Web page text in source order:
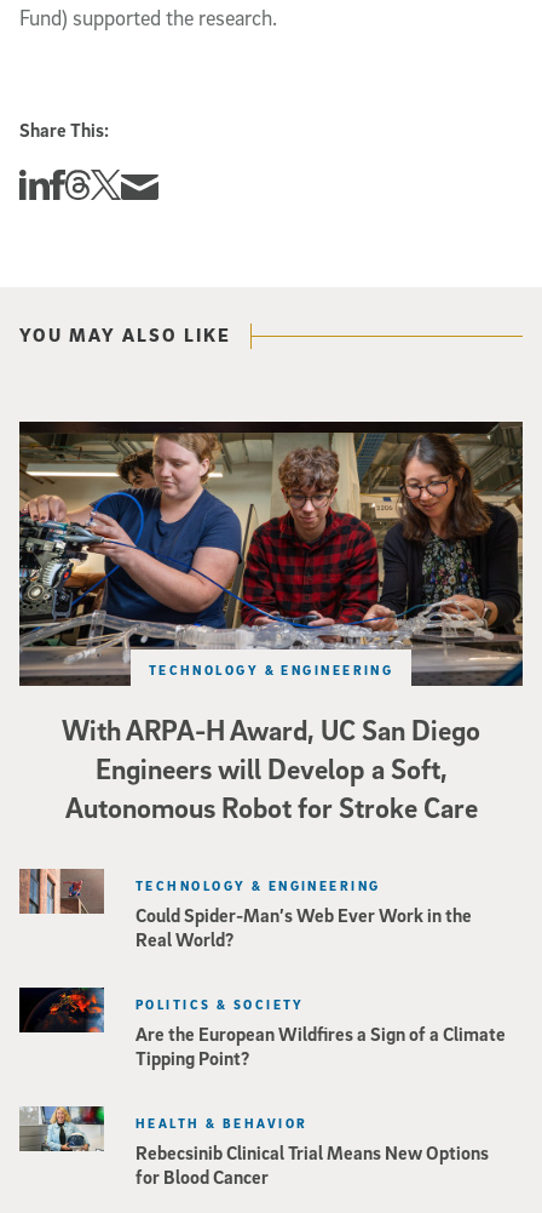
Fund) supported the research.
Share This:
Share this story on Linkedin
Share this story on Facebook
Share this story on Threads
Share this story on Twitter
Share this story via email
YOU MAY ALSO LIKE
With ARPA-H Award, UC San Diego
Engineers will Develop a Soft,
Autonomous Robot for Stroke Care
TECHNOLOGY & ENGINEERING
Three researchers in a lab hold a small robot that looks like a wire
Could Spider-Man’s Web Ever Work in the
Real World?
TECHNOLOGY & ENGINEERING
Are the European Wildfires a Sign of a Climate
Tipping Point?
POLITICS & SOCIETY
Rebecsinib Clinical Trial Means New Options
for Blood Cancer
HEALTH & BEHAVIOR